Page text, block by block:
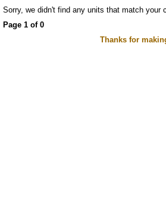
Sorry, we didn't find any units that match
Page 1 of 0
Thanks for